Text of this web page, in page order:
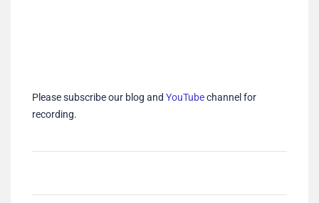
Please subscribe our blog and YouTubechannel for
recording.